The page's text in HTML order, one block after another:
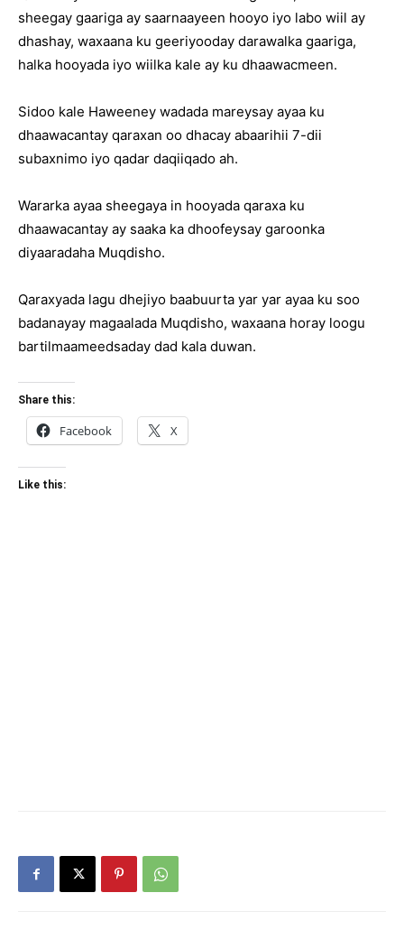
sheegay gaariga ay saarnaayeen hooyo iyo labo wiil ay
dhashay, waxaana ku geeriyooday darawalka gaariga,
halka hooyada iyo wiilka kale ay ku dhaawacmeen.
Sidoo kale Haweeney wadada mareysay ayaa ku
dhaawacantay qaraxan oo dhacay abaarihii 7-dii
subaxnimo iyo qadar daqiiqado ah.
Wararka ayaa sheegaya in hooyada qaraxa ku
dhaawacantay ay saaka ka dhoofeysay garoonka
diyaaradaha Muqdisho.
Qaraxyada lagu dhejiyo baabuurta yar yar ayaa ku soo
badanayay magaalada Muqdisho, waxaana horay loogu
bartilmaameedsaday dad kala duwan.
Share this:
Facebook X
Like this: